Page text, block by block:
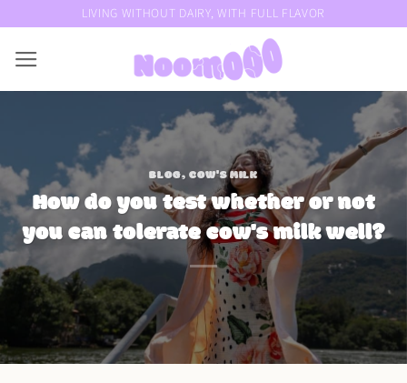
content
LIVING WITHOUT DAIRY, WITH FULL FLAVOR
BLOG,COW'S MILK
How do you test whether or not
you can tolerate cow's milk well?